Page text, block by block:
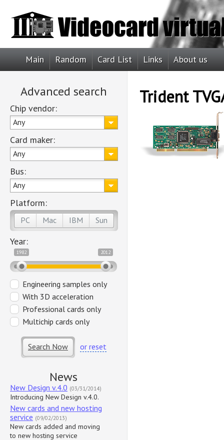
Main Random Card List Links About us
Advanced search
Chip vendor:
Any
Card maker:
Any
Bus:
Any
Platform:
PC Mac IBM Sun
Year:
1982 2012
Engineering samples only
With 3D acceleration
Professional cards only
Multichip cards only
Search Now or reset
News
New Design v.4.0 (03/31/2014)
Introducing New Design v.4.0.
New cards and new hosting
service (09/02/2013)
New cards added and moving
to new hosting service
Trident